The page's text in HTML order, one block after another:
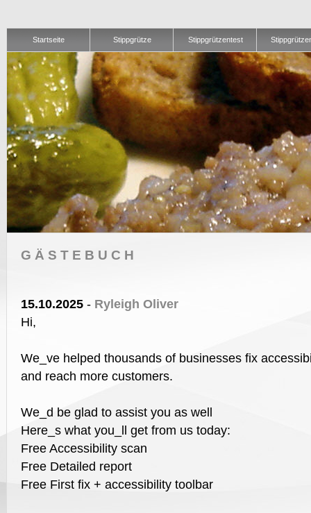
Startseite Stippgrütze Stippgrützentest
GÄSTEBUCH
15.10.2025 - Ryleigh Oliver
Hi,
We_ve helped thousands of businesses fix
and reach more customers.
We_d be glad to assist you as well
Here_s what you_ll get from us today:
Free Accessibility scan
Free Detailed report
Free First fix + accessibility toolbar